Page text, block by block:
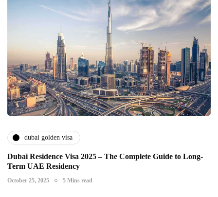
dubai golden visa
Dubai Residence Visa 2025 – The Complete Guide to Long-
Term UAE Residency
October 25, 2025 5 Mins read